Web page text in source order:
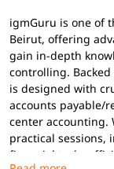
igmGuru is one of
Beirut, offering
gain in-depth
controlling.
is designed with
accounts payable/
center accounting.
practical sessions,
financial tasks